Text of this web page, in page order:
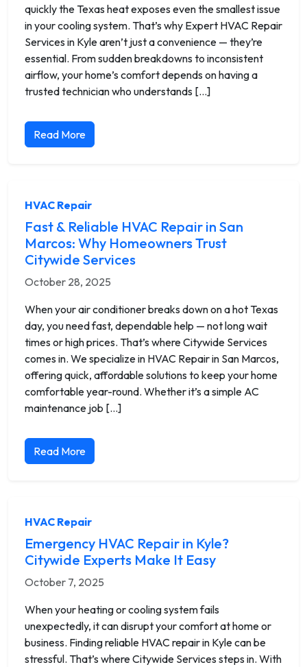
quickly the Texas heat exposes even the smallest issue
in your cooling system. That’s why Expert HVAC Repair
Services in Kyle aren’t just a convenience — they’re
essential. From sudden breakdowns to inconsistent
airflow, your home’s comfort depends on having a
trusted technician who understands […]
Read More
HVAC Repair
Fast & Reliable HVAC Repair in San
Marcos: Why Homeowners Trust
Citywide Services
October 28, 2025
When your air conditioner breaks down on a hot Texas
day, you need fast, dependable help — not long wait
times or high prices. That’s where Citywide Services
comes in. We specialize in HVAC Repair in San Marcos,
offering quick, affordable solutions to keep your home
comfortable year-round. Whether it’s a simple AC
maintenance job […]
Read More
HVAC Repair
Emergency HVAC Repair in Kyle?
Citywide Experts Make It Easy
October 7, 2025
When your heating or cooling system fails
unexpectedly, it can disrupt your comfort at home or
business. Finding reliable HVAC repair in Kyle can be
stressful. That’s where Citywide Services steps in. With